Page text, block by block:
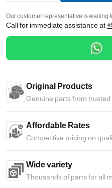
Our customer representative is waiting
Call for immediate assistance at
Original Products
Genuine parts from
Affordable Rates
Competitive pricing on
Wide variety
Thousands of parts for all